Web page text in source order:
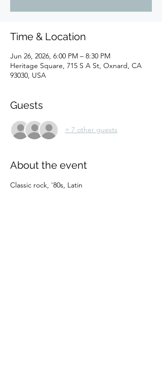
Time & Location
Jun 26, 2026, 6:00 PM – 8:30 PM
Heritage Square, 715 S A St, Oxnard, CA
93030, USA
Guests
+ 7 other guests
About the event
Classic rock, '80s, Latin